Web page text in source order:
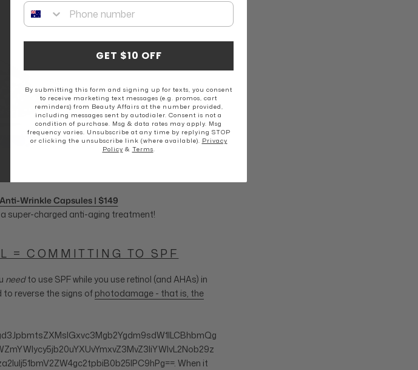
Wrinkle Capsules | $149
super-charged anti-aging treatment!
= COMMITTING TO SPF
needto use SPF while you use retinol (and AHAs) in
to reverse the signs of photodamage - that is, the
When it
GET $10 OFF
By submitting this form and signing up for texts, you consent
to receive marketing text messages (e.g. promos, cart
reminders) from Beauty Affairs at the number provided,
including messages sent by autodialer. Consent is not a
condition of purchase. Msg & data rates may apply. Msg
frequency varies. Unsubscribe at any time by replying STOP
or clicking the unsubscribe link (where available). Privacy
Policy & Terms.